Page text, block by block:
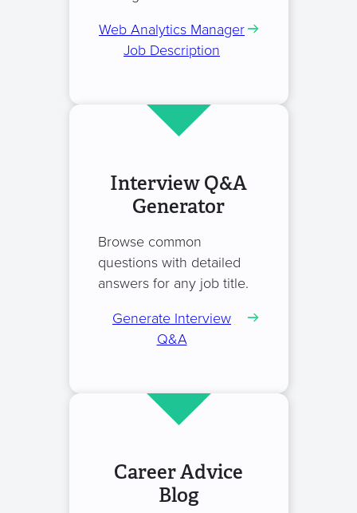
Web Analytics Manager
Job Description
Interview Q&A
Generator
Browse common
questions with detailed
answers for any job title.
Generate Interview
Q&A
Career Advice
Blog